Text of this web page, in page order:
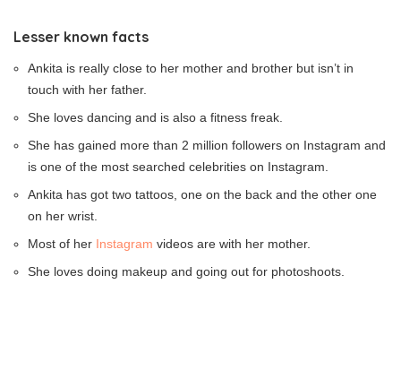
Lesser known facts
Ankita is really close to her mother and brother but isn’t in
touch with her father.
She loves dancing and is also a fitness freak.
She has gained more than 2 million followers on Instagram and
is one of the most searched celebrities on Instagram.
Ankita has got two tattoos, one on the back and the other one
on her wrist.
Most of her Instagram videos are with her mother.
She loves doing makeup and going out for photoshoots.